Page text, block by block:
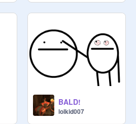
BALD!
lolkid007